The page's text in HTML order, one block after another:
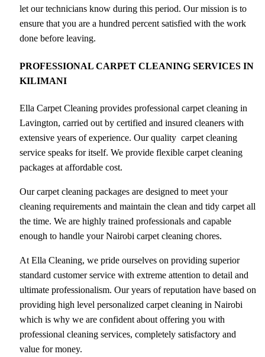
let our technicians know during this period. Our mission is to
ensure that you are a hundred percent satisfied with the work
done before leaving.
PROFESSIONAL CARPET CLEANING SERVICES IN
KILIMANI
Ella Carpet Cleaning provides professional carpet cleaning in
Lavington, carried out by certified and insured cleaners with
extensive years of experience. Our quality carpet cleaning
service speaks for itself. We provide flexible carpet cleaning
packages at affordable cost.
Our carpet cleaning packages are designed to meet your
cleaning requirements and maintain the clean and tidy carpet all
the time. We are highly trained professionals and capable
enough to handle your Nairobi carpet cleaning chores.
At Ella Cleaning, we pride ourselves on providing superior
standard customer service with extreme attention to detail and
ultimate professionalism. Our years of reputation have based on
providing high level personalized carpet cleaning in Nairobi
which is why we are confident about offering you with
professional cleaning services, completely satisfactory and
value for money.